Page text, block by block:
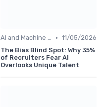
AI and Machine Learning • 11/05/2026
The Bias Blind Spot: Why 35%
of Recruiters Fear AI
Overlooks Unique Talent